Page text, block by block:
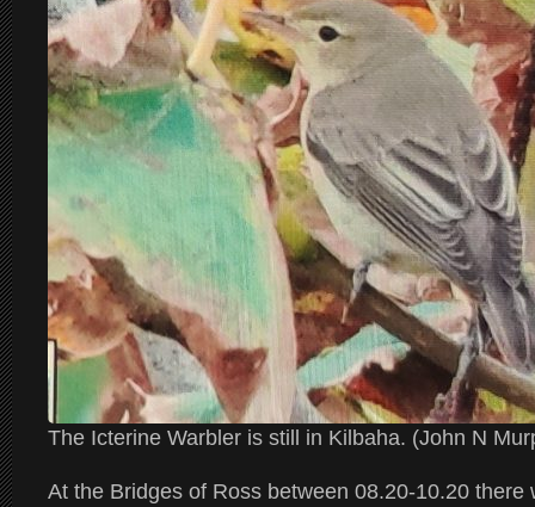
The Icterine Warbler is still in Kilbaha. (John N
At the Bridges of Ross between 08.20-10.20 there